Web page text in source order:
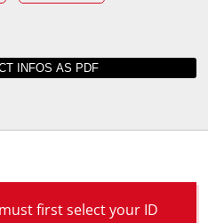
first select your ID